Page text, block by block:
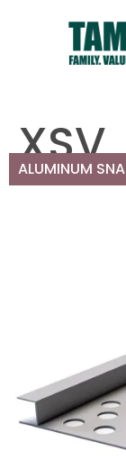
XSV
ALUMINUM